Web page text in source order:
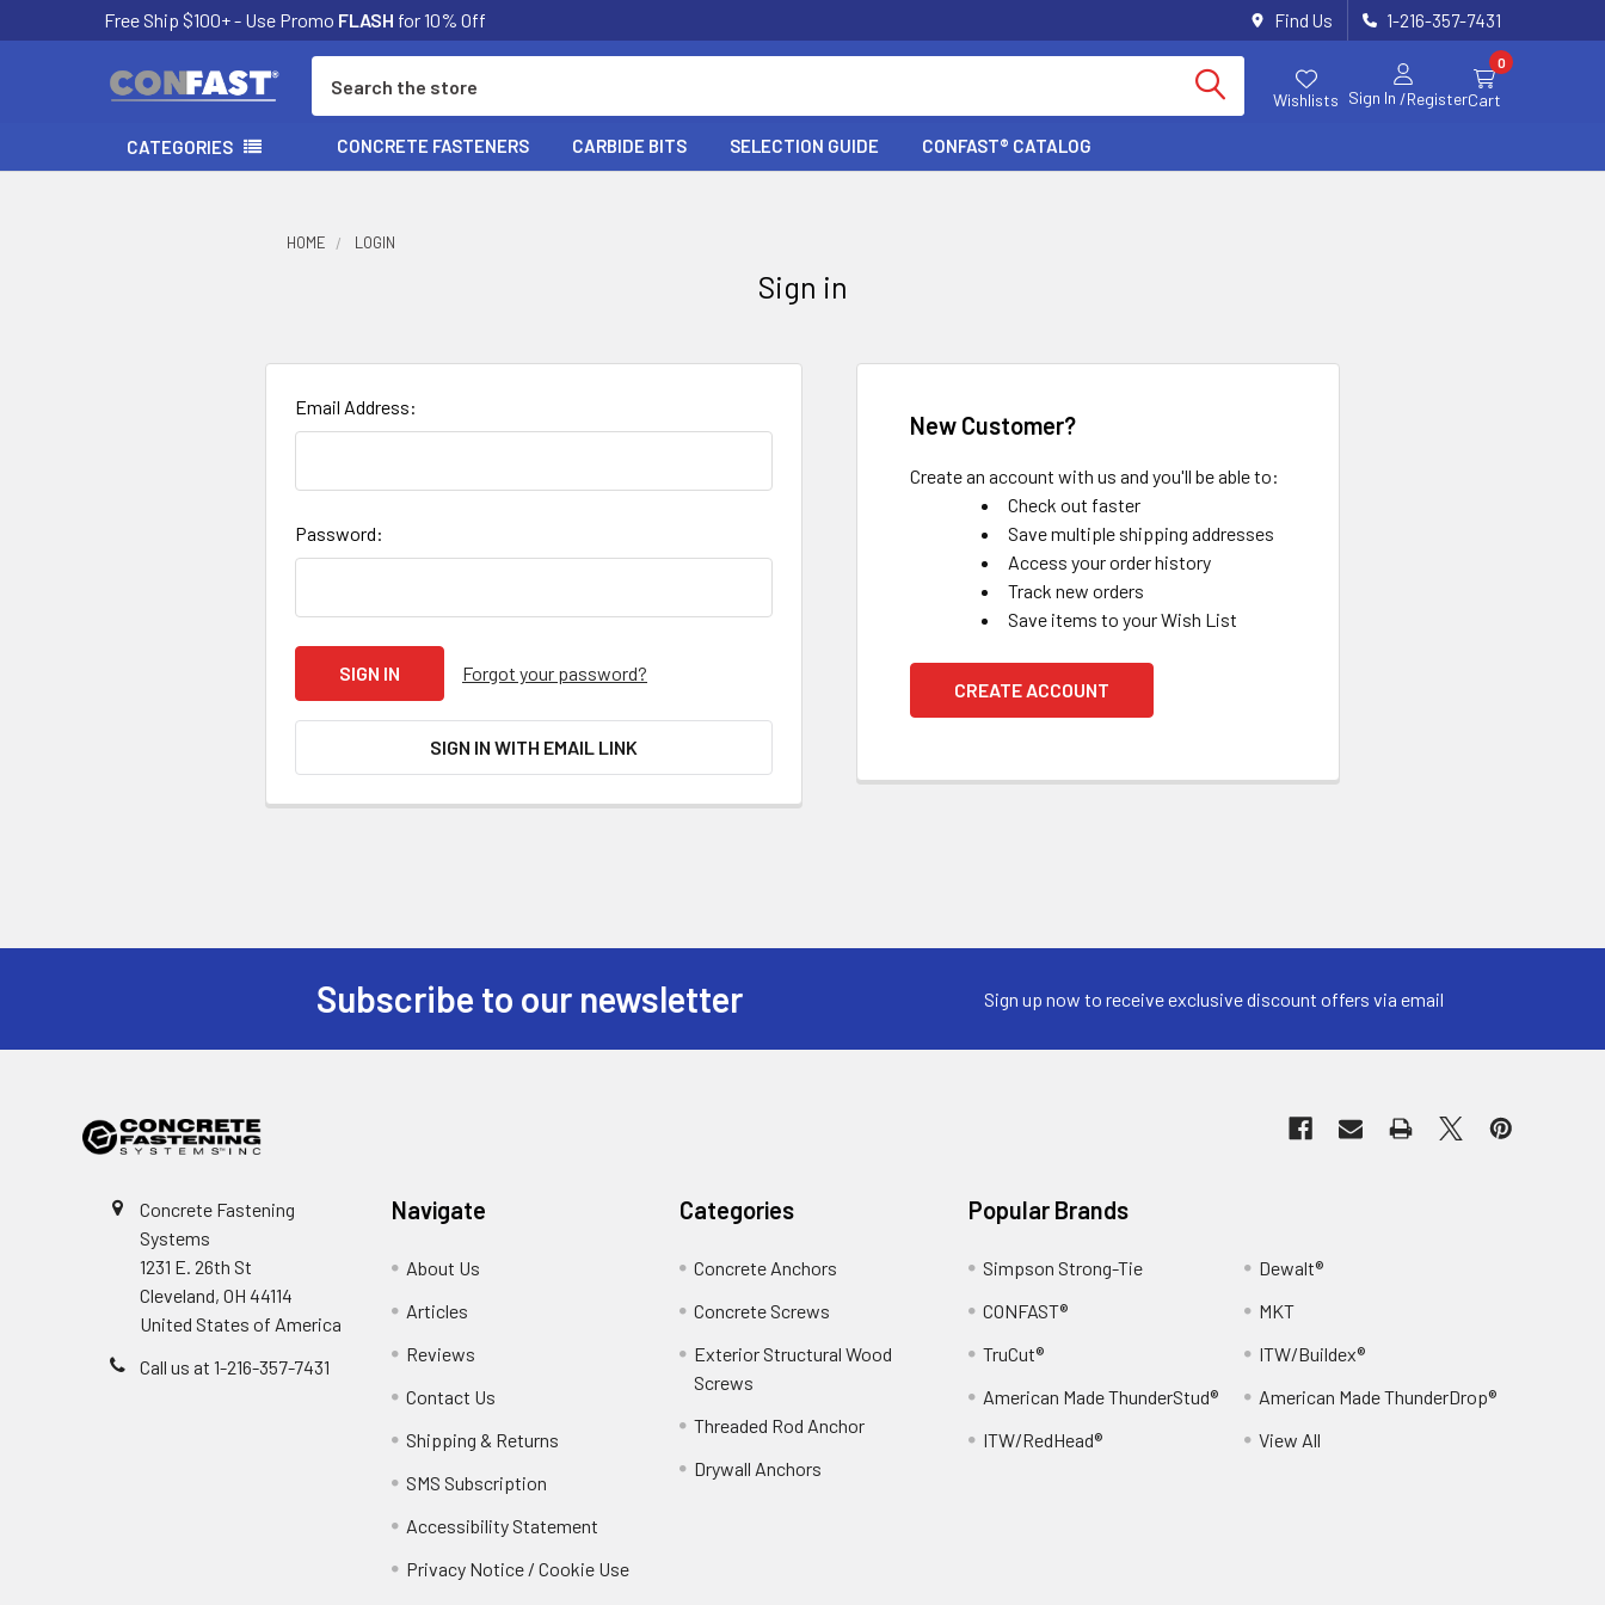
Free Ship $100+ - Use Promo FLASH for 10% Off Find Us 1-216-357-7431
Wishlists Sign In /Register
0
Cart
CATEGORIES CONCRETE FASTENERS CARBIDE BITS SELECTION GUIDE CONFAST® CATALOG
HOME LOGIN
Sign in
Email Address:
Password:
Forgot your password?
SIGN IN WITH EMAIL LINK
New Customer?
Create an account with us and you'll be able to:
Check out faster
Save multiple shipping addresses
Access your order history
Track new orders
Save items to your Wish List
CREATE ACCOUNT
Subscribe to our newsletter Sign up now to receive exclusive discount offers via email
Concrete Fastening
Systems
1231 E. 26th St
Cleveland, OH 44114
United States of America
Call us at 1-216-357-7431
Navigate
About Us
Articles
Reviews
Contact Us
Shipping & Returns
SMS Subscription
Accessibility Statement
Privacy Notice / Cookie Use
Categories
Concrete Anchors
Concrete Screws
Exterior Structural Wood
Screws
Threaded Rod Anchor
Drywall Anchors
Popular Brands
Simpson Strong-Tie
CONFAST®
TruCut®
American Made ThunderStud®
ITW/RedHead®
Dewalt®
MKT
ITW/Buildex®
American Made ThunderDrop®
View All